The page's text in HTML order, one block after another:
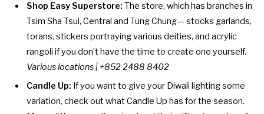
Shop Easy Superstore: The store, which has branches in
Tsim Sha Tsui, Central and Tung Chung— stocks garlands,
torans, stickers portraying various deities, and acrylic
rangoli if you don’t have the time to create one yourself.
Various locations| +852 2488 8402
Candle Up: If you want to give your Diwali lighting some
variation, check out what Candle Up has for the season.